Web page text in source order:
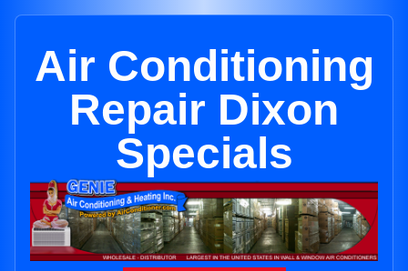
Air Conditioning
Repair Dixon
Specials